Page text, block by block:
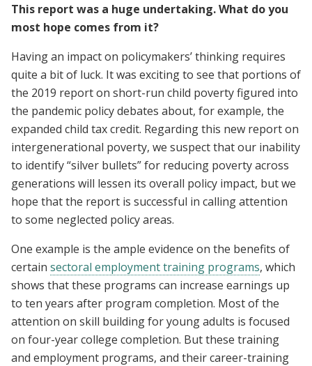
This report was a huge undertaking. What do you
most hope comes from it?
Having an impact on policymakers’ thinking requires
quite a bit of luck. It was exciting to see that portions of
the 2019 report on short-run child poverty figured into
the pandemic policy debates about, for example, the
expanded child tax credit. Regarding this new report on
intergenerational poverty, we suspect that our inability
to identify “silver bullets” for reducing poverty across
generations will lessen its overall policy impact, but we
hope that the report is successful in calling attention
to some neglected policy areas.
One example is the ample evidence on the benefits of
certain sectoral employment training programs, which
shows that these programs can increase earnings up
to ten years after program completion. Most of the
attention on skill building for young adults is focused
on four-year college completion. But these training
and employment programs, and their career-training